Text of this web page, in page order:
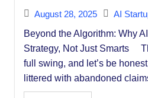
August 28, 2025
AI
Beyond the Algorithm: Why
Strategy, Not Just Smarts
full swing, and let’s be
littered with abandoned